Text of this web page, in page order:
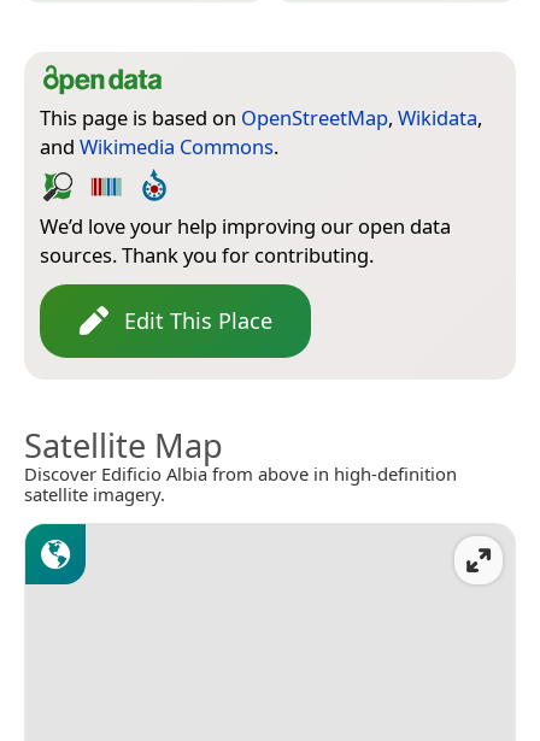
This page is based on OpenStreetMap, Wikidata,
and Wikimedia Commons.
We’d love your help improving our open data
sources. Thank you for contributing.
Edit This Place
Satellite Map
Discover Edificio Albia from above in high-definition
satellite imagery.